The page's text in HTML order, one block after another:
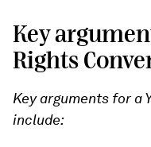
Key
Rights
Key arguments for a
include: